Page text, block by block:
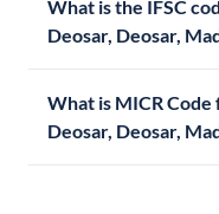
What is the IFSC
Deosar, Deosar,
What is MICR
Deosar, Deosar,